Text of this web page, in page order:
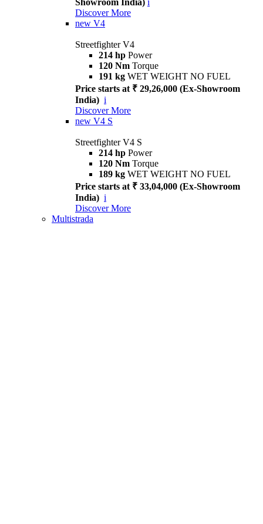
Showroom India) i
Discover More
new V4
Streetfighter V4
214 hp Power
120 Nm Torque
191 kg WET WEIGHT NO FUEL
Price starts at ₹ 29,26,000 (Ex-Showroom
India) i
Discover More
new V4 S
Streetfighter V4 S
214 hp Power
120 Nm Torque
189 kg WET WEIGHT NO FUEL
Price starts at ₹ 33,04,000 (Ex-Showroom
India) i
Discover More
Multistrada